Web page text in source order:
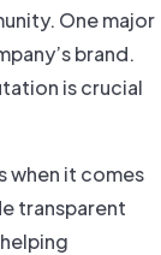
One major
brand.
is crucial
when it comes
transparent